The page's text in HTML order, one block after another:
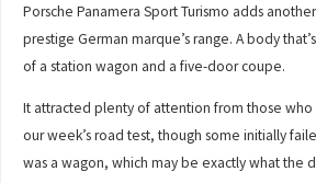
Porsche Panamera Sport Turismo adds
prestige German marque’s range. A body
of a station wagon and a five-door coupe.
It attracted plenty of attention from those who
our week’s road test, though some initially
was a wagon, which may be exactly what the